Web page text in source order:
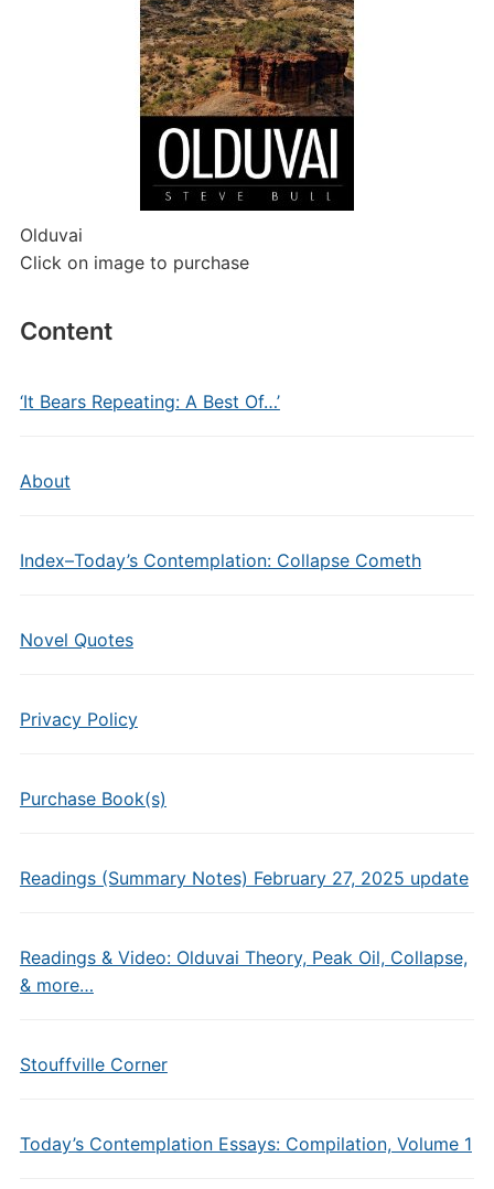
Olduvai
Click on image to purchase
Content
‘It Bears Repeating: A Best Of…’
About
Index–Today’s Contemplation: Collapse Cometh
Novel Quotes
Privacy Policy
Purchase Book(s)
Readings (Summary Notes) February 27, 2025 update
Readings & Video: Olduvai Theory, Peak Oil, Collapse,
& more…
Stouffville Corner
Today’s Contemplation Essays: Compilation, Volume 1